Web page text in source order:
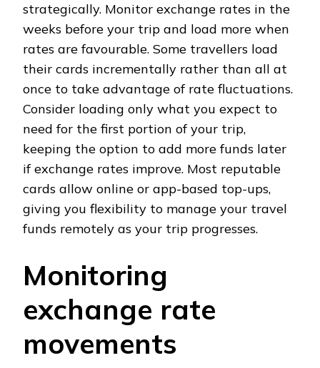
strategically. Monitor exchange rates in the
weeks before your trip and load more when
rates are favourable. Some travellers load
their cards incrementally rather than all at
once to take advantage of rate fluctuations.
Consider loading only what you expect to
need for the first portion of your trip,
keeping the option to add more funds later
if exchange rates improve. Most reputable
cards allow online or app-based top-ups,
giving you flexibility to manage your travel
funds remotely as your trip progresses.
Monitoring
exchange rate
movements